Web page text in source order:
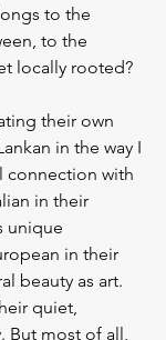
to the
to the
locally rooted?
their own
in the way I
connection with
in their
unique
in their
beauty as art.
quiet,
But most of all,